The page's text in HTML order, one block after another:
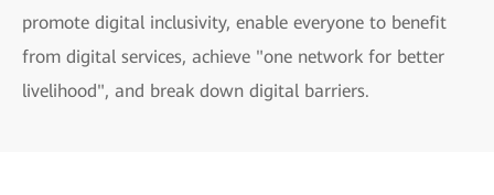
promote digital inclusivity, enable everyone to benefit
from digital services, achieve "one network for better
livelihood", and break down digital barriers.